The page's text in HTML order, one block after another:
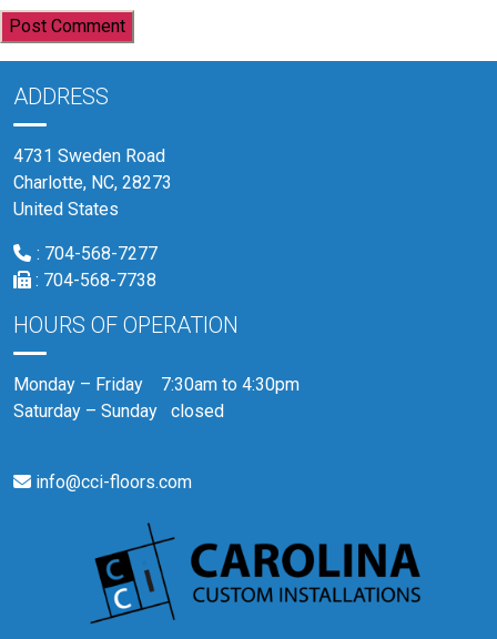
ADDRESS
4731 Sweden Road
Charlotte, NC, 28273
United States
: 704-568-7277
: 704-568-7738
HOURS OF OPERATION
Monday – Friday 7:30am to 4:30pm
Saturday – Sunday closed
info@cci-floors.com